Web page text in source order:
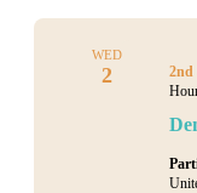
WED
2 2nd